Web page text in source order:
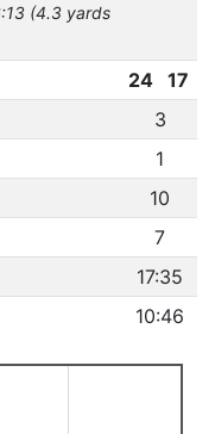
(4.3 yards
24 17
3
1
10
7
17:35
10:46